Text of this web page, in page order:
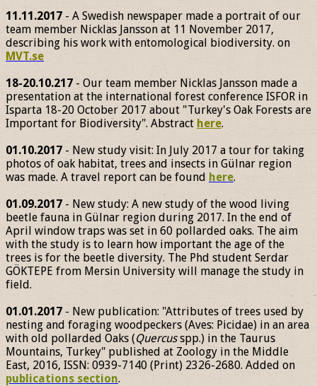
11.11.2017 - A Swedish newspaper made a portrait of our
team member Nicklas Jansson at 11 November 2017,
describing his work with entomological biodiversity. on
MVT.se
18-20.10.217 - Our team member Nicklas Jansson made a
presentation at the international forest conference ISFOR in
Isparta 18-20 October 2017 about "Turkey's Oak Forests are
Important for Biodiversity". Abstract here.
01.10.2017 - New study visit: In July 2017 a tour for taking
photos of oak habitat, trees and insects in Gülnar region
was made. A travel report can be found here.
01.09.2017 - New study: A new study of the wood living
beetle fauna in Gülnar region during 2017. In the end of
April window traps was set in 60 pollarded oaks. The aim
with the study is to learn how important the age of the
trees is for the beetle diversity. The Phd student Serdar
GÖKTEPE from Mersin University will manage the study in
field.
01.01.2017 - New publication: "Attributes of trees used by
nesting and foraging woodpeckers (Aves: Picidae) in an area
with old pollarded Oaks (Quercusspp.) in the Taurus
Mountains, Turkey" published at Zoology in the Middle
East, 2016, ISSN: 0939-7140 (Print) 2326-2680. Added on
publications section.